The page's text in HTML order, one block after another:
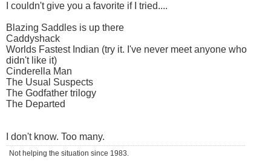
I couldn't give you a favorite if I tried....
Blazing Saddles is up there
Caddyshack
Worlds Fastest Indian (try it. I've never meet anyone who
didn't like it)
Cinderella Man
The Usual Suspects
The Godfather trilogy
The Departed
I don't know. Too many.
Not helping the situation since 1983.